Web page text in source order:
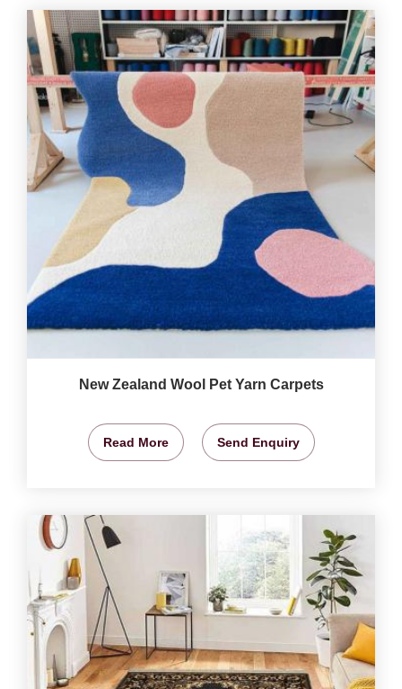
New Zealand Wool Pet Yarn Carpets
Read More Send Enquiry